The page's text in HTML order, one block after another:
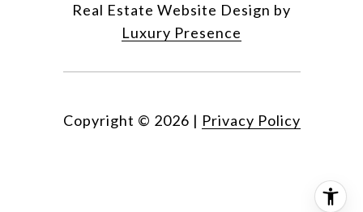
Real Estate Website Design by
Luxury Presence
Copyright © 2026 | Privacy Policy